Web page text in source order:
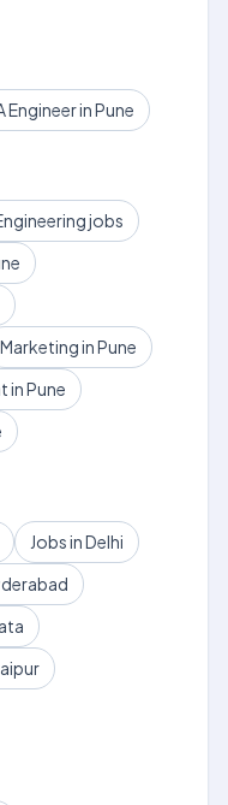
Engineer in Pune
jobs
Marketing in Pune
in Pune
Jobs in Delhi